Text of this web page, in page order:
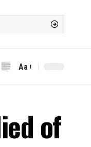
Font
Aa
of